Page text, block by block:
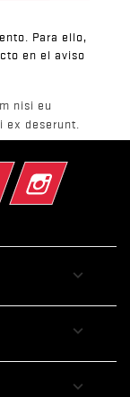
Para ello,
en el aviso
nisi eu
ex deserunt.
YouTube Instagram


